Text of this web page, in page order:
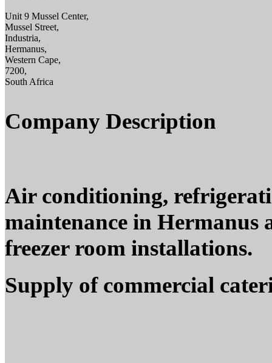
Unit 9 Mussel Center,
Mussel Street,
Industria,
Hermanus,
Western Cape,
7200,
South Africa
Company Description
Air conditioning,
maintenance in Hermanus
freezer room installations.
Supply of commercial